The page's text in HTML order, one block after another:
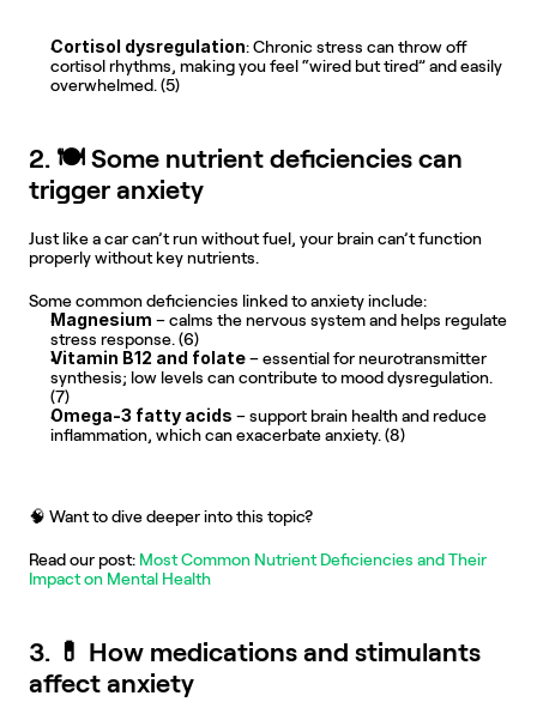
Cortisol dysregulation: Chronic stress can throw off
cortisol rhythms, making you feel “wired but tired” and easily
overwhelmed. (5)
2. 🍽️ Some nutrient deficiencies can
trigger anxiety
Just like a car can’t run without fuel, your brain can’t function
properly without key nutrients.
Some common deficiencies linked to anxiety include:
Magnesium – calms the nervous system and helps regulate
stress response. (6)
Vitamin B12 and folate – essential for neurotransmitter
synthesis; low levels can contribute to mood dysregulation.
(7)
Omega-3 fatty acids – support brain health and reduce
inflammation, which can exacerbate anxiety. (8)
🧠 Want to dive deeper into this topic?
Read our post: Most Common Nutrient Deficiencies and Their
Impact on Mental Health
3. 💊 How medications and stimulants
affect anxiety